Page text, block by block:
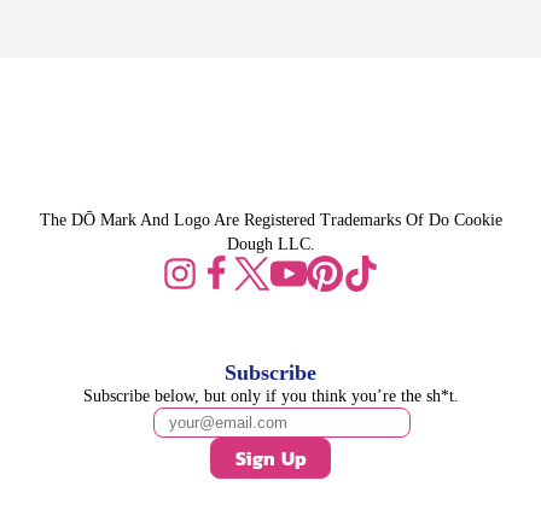
The DŌ Mark And Logo Are Registered Trademarks Of Do Cookie
Dough LLC.
Subscribe
Subscribe below, but only if you think you’re the sh*t.
Sign Up